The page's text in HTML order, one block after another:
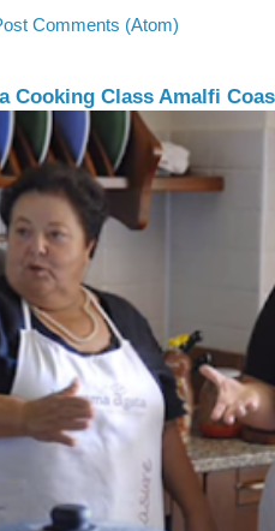
Comments (Atom)
Cooking Class Amalfi